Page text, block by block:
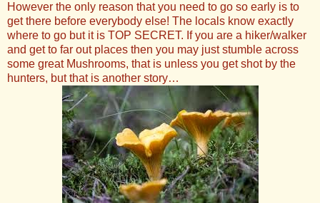
However the only reason that you need to go so early is to
get there before everybody else! The locals know exactly
where to go but it is TOP SECRET. If you are a hiker/walker
and get to far out places then you may just stumble across
some great Mushrooms, that is unless you get shot by the
hunters, but that is another story…